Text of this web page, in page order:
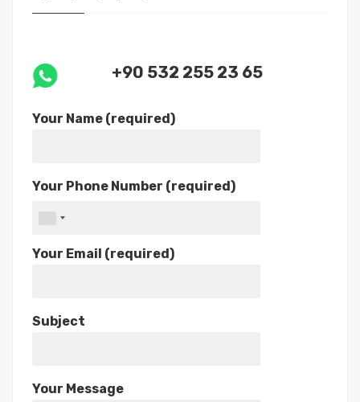
+90 532 255 23 65
Your Name (required)
Your Phone Number (required)
Your Email (required)
Subject
Your Message